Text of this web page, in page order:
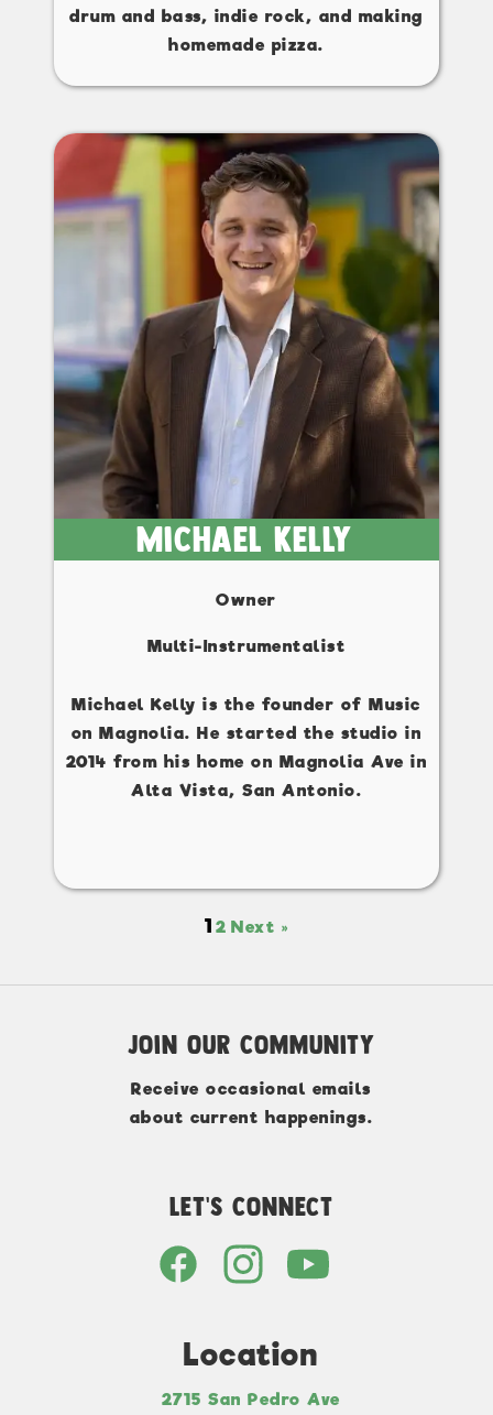
drum and bass, indie rock, and making
homemade pizza.
Michael Kelly
Owner
Multi-Instrumentalist
Michael Kelly is the founder of Music
on Magnolia. He started the studio in
2014 from his home on Magnolia Ave in
Alta Vista, San Antonio.
1 2 Next »
Join Our Community
Receive occasional emails
about current happenings.
Let's Connect
Location
2715 San Pedro Ave